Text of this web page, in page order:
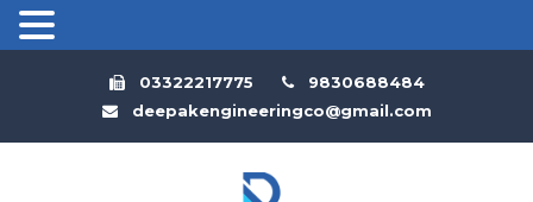
03322217775
9830688484
deepakengineeringco@gmail.com